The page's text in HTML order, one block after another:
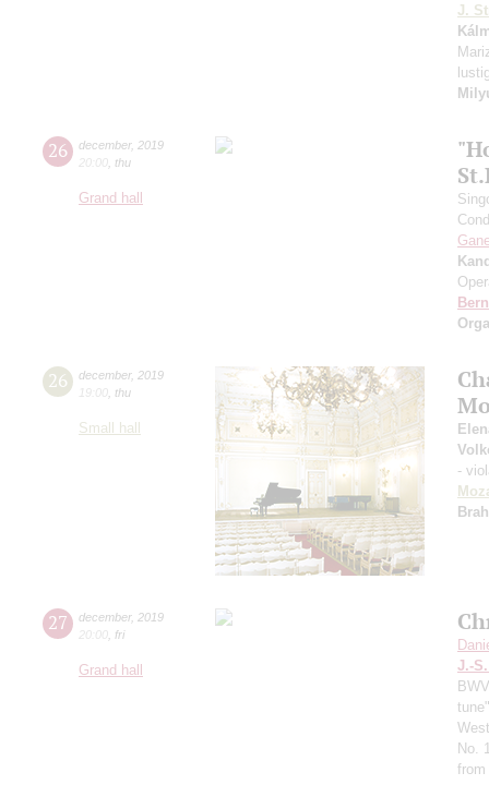
J.
26 december, 2019
20:00 thu
Grand hall
26 december, 2019
19:00 thu
Small hall
-
27 december, 2019
20:00 fri
Grand hall
J.-
No.
from